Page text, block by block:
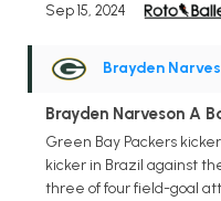
Sep 15, 2024
Brayden
Brayden Narveson A
Green Bay Packers
kicker in Brazil against
three of four field-goal